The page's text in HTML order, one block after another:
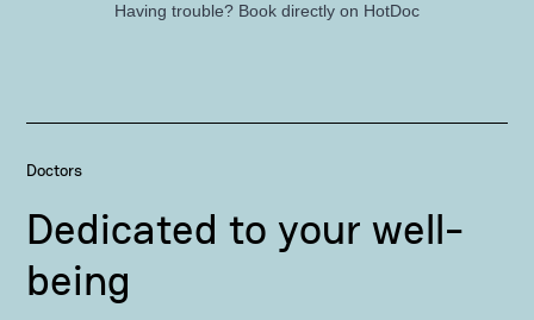
Having trouble? Book directly on HotDoc
Doctors
Dedicated to your well-
being